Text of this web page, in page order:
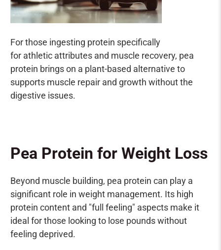
For those ingesting protein specifically
for athletic attributes and muscle recovery, pea
protein brings on a plant-based alternative to
supports muscle repair and growth without the
digestive issues.
Pea Protein for Weight Loss
Beyond muscle building, pea protein can play a
significant role in weight management. Its high
protein content and "full feeling" aspects make it
ideal for those looking to lose pounds without
feeling deprived.